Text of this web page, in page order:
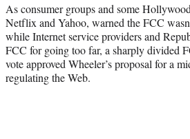
As consumer groups and some
Netflix and Yahoo, warned the FCC
while Internet service providers and
FCC for going too far, a sharply divided
vote approved Wheeler’s proposal for a
regulating the Web.